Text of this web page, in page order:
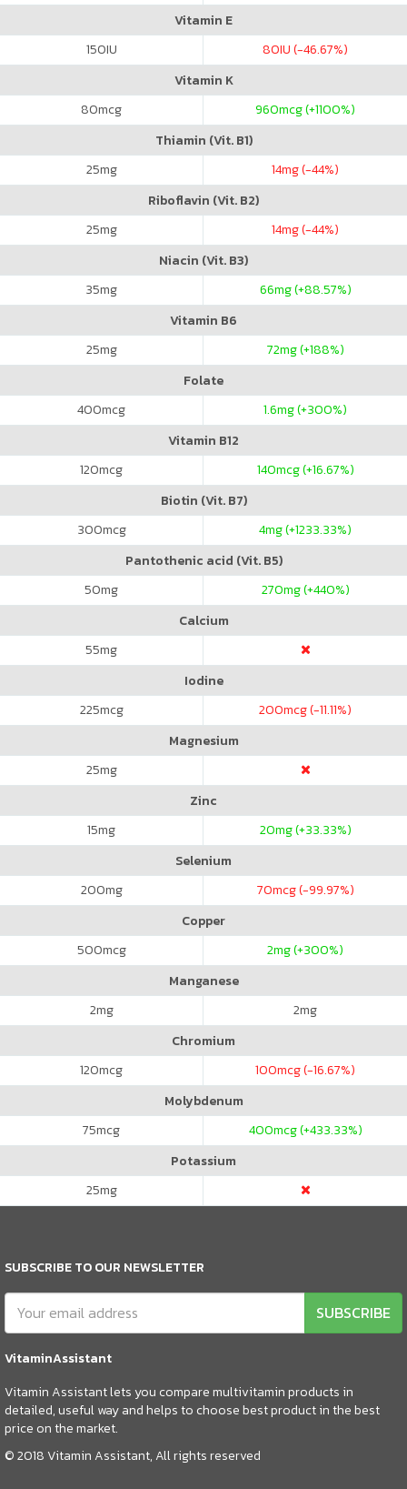
Vitamin E
150IU 80IU (-46.67%)
Vitamin K
80mcg 960mcg (+1100%)
Thiamin (Vit. B1)
25mg 14mg (-44%)
Riboflavin (Vit. B2)
25mg 14mg (-44%)
Niacin (Vit. B3)
35mg 66mg (+88.57%)
Vitamin B6
25mg 72mg (+188%)
Folate
400mcg 1.6mg (+300%)
Vitamin B12
120mcg 140mcg (+16.67%)
Biotin (Vit. B7)
300mcg 4mg (+1233.33%)
Pantothenic acid (Vit. B5)
50mg 270mg (+440%)
Calcium
55mg
Iodine
225mcg 200mcg (-11.11%)
Magnesium
25mg
Zinc
15mg 20mg (+33.33%)
Selenium
200mg 70mcg (-99.97%)
Copper
500mcg 2mg (+300%)
Manganese
2mg 2mg
Chromium
120mcg 100mcg (-16.67%)
Molybdenum
75mcg 400mcg (+433.33%)
Potassium
25mg
SUBSCRIBE TO OUR NEWSLETTER
SUBSCRIBE
VitaminAssistant
Vitamin Assistant lets you compare multivitamin products in
detailed, useful way and helps to choose best product in the best
price on the market.
© 2018 Vitamin Assistant, All rights reserved